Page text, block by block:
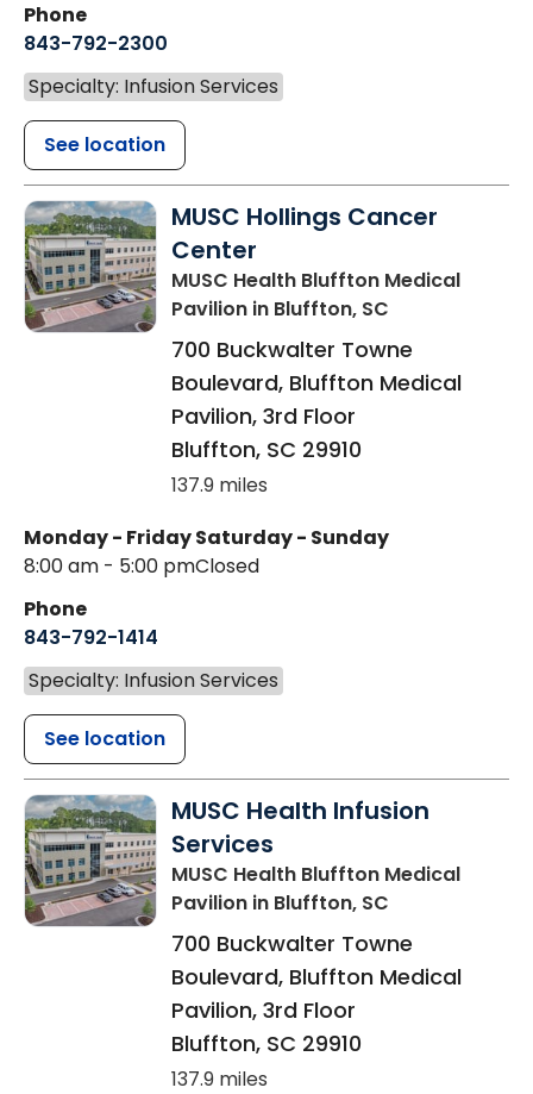
Phone
843-792-2300
Specialty: Infusion Services
See location
MUSC Hollings Cancer
Center
MUSC Health Bluffton Medical
Pavilion in Bluffton, SC
700 Buckwalter Towne
Boulevard, Bluffton Medical
Pavilion, 3rd Floor
Bluffton, SC 29910
137.9 miles
Monday - Friday
8:00 am - 5:00 pm
Saturday - Sunday
Closed
Phone
843-792-1414
Specialty: Infusion Services
See location
MUSC Health Infusion
Services
MUSC Health Bluffton Medical
Pavilion in Bluffton, SC
700 Buckwalter Towne
Boulevard, Bluffton Medical
Pavilion, 3rd Floor
Bluffton, SC 29910
137.9 miles